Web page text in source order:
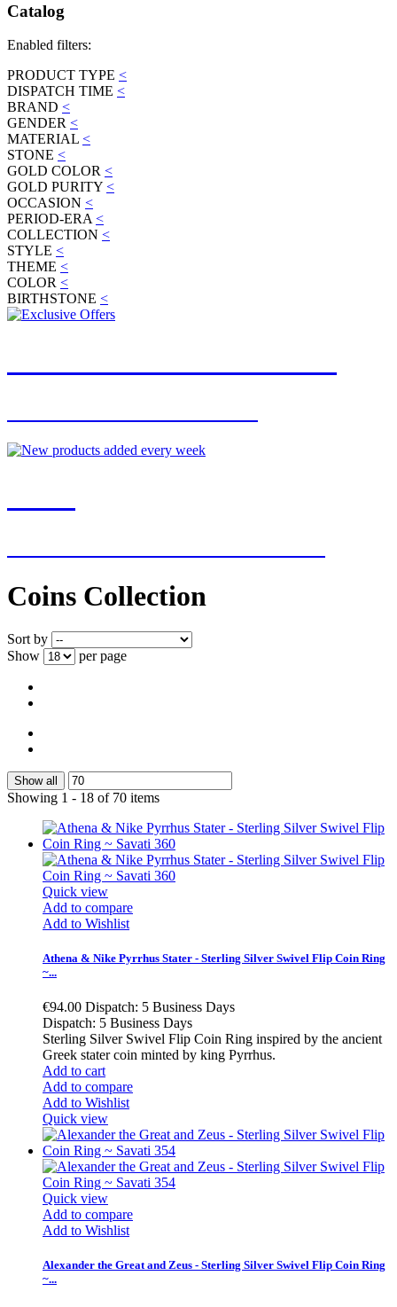
Catalog
Enabled filters:
PRODUCT TYPE <
DISPATCH TIME <
BRAND <
GENDER <
MATERIAL <
STONE <
GOLD COLOR <
GOLD PURITY <
OCCASION <
PERIOD-ERA <
COLLECTION <
STYLE <
THEME <
COLOR <
BIRTHSTONE <
Coins Collection
Sort by
Show
per page
Show all
Showing 1 - 18 of 70 items
Quick view
Add to compare
Add to Wishlist
Athena & Nike Pyrrhus Stater - Sterling Silver Swivel Flip Coin Ring
~...
€94.00 Dispatch: 5 Business Days
Dispatch: 5 Business Days
Sterling Silver Swivel Flip Coin Ring inspired by the ancient
Greek stater coin minted by king Pyrrhus.
Add to cart
Add to compare
Add to Wishlist
Quick view
Quick view
Add to compare
Add to Wishlist
Alexander the Great and Zeus - Sterling Silver Swivel Flip Coin Ring
~...